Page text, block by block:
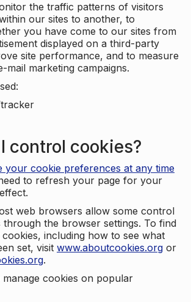
the traffic patterns of visitors
our sites to another, to
you have come to our sites from
displayed on a third-party
site performance, and to measure
mail marketing campaigns.
control cookies?
your cookie preferences at any time
to refresh your page for your
web browsers allow some control
the browser settings. To find
including how to see what
set, visit www.aboutcookies.org or
.
cookies on popular